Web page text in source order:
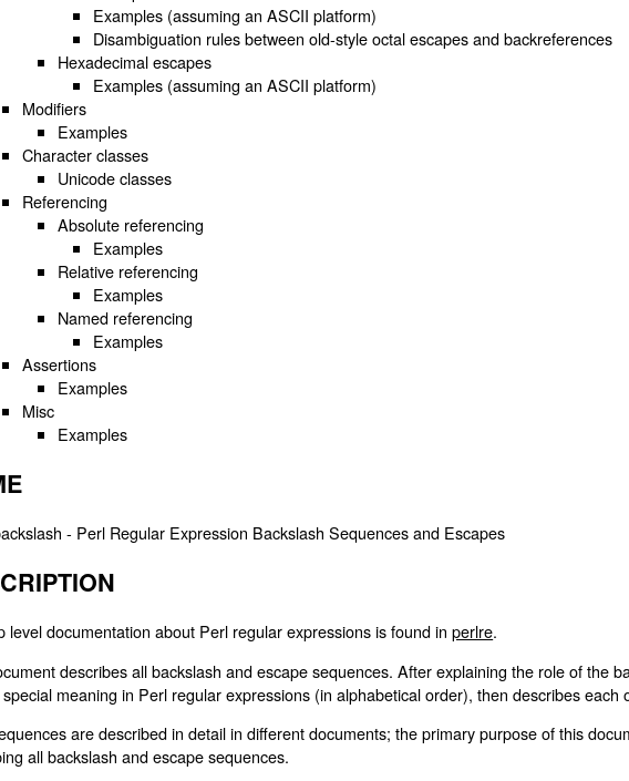
Examples (assuming an ASCII platform)
Disambiguation rules between old-style octal escapes and backreferences
Hexadecimal escapes
Examples (assuming an ASCII platform)
Modifiers
Examples
Character classes
Unicode classes
Referencing
Absolute referencing
Examples
Relative referencing
Examples
Named referencing
Examples
Assertions
Examples
Misc
Examples
- Perl Regular Expression Backslash Sequences and Escapes
level documentation about Perl regular expressions is found inperlre.
describes all backslash and escape sequences. After explaining the role of the
meaning in Perl regular expressions (in alphabetical order), then describes each
are described in detail in different documents; the primary purpose of this
all backslash and escape sequences.